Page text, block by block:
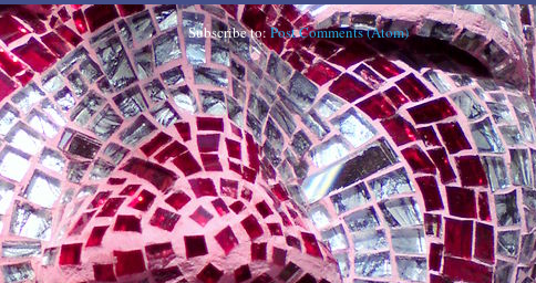
Subscribe to:Post Comments (Atom)